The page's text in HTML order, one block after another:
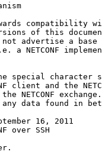
compatibility
of this
advertise a base
a NETCONF
special character
client and the
NETCONF
data found in
16, 2011
over SSH